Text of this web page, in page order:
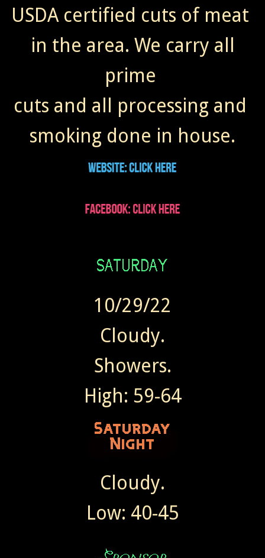
USDA certified cuts of meat
in the area. We carry all
prime
cuts and all processing and
smoking done in house.
10/29/22
Cloudy.
Showers.
High: 59-64
Cloudy.
Low: 40-45